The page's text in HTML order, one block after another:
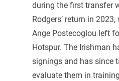
during the first transfer
Rodgers’ return in
Ange Postecoglou left
Hotspur. The Irishman
signings and has since
evaluate them in